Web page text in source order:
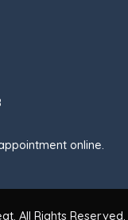
5398
online.
. All Rights Reserved. |